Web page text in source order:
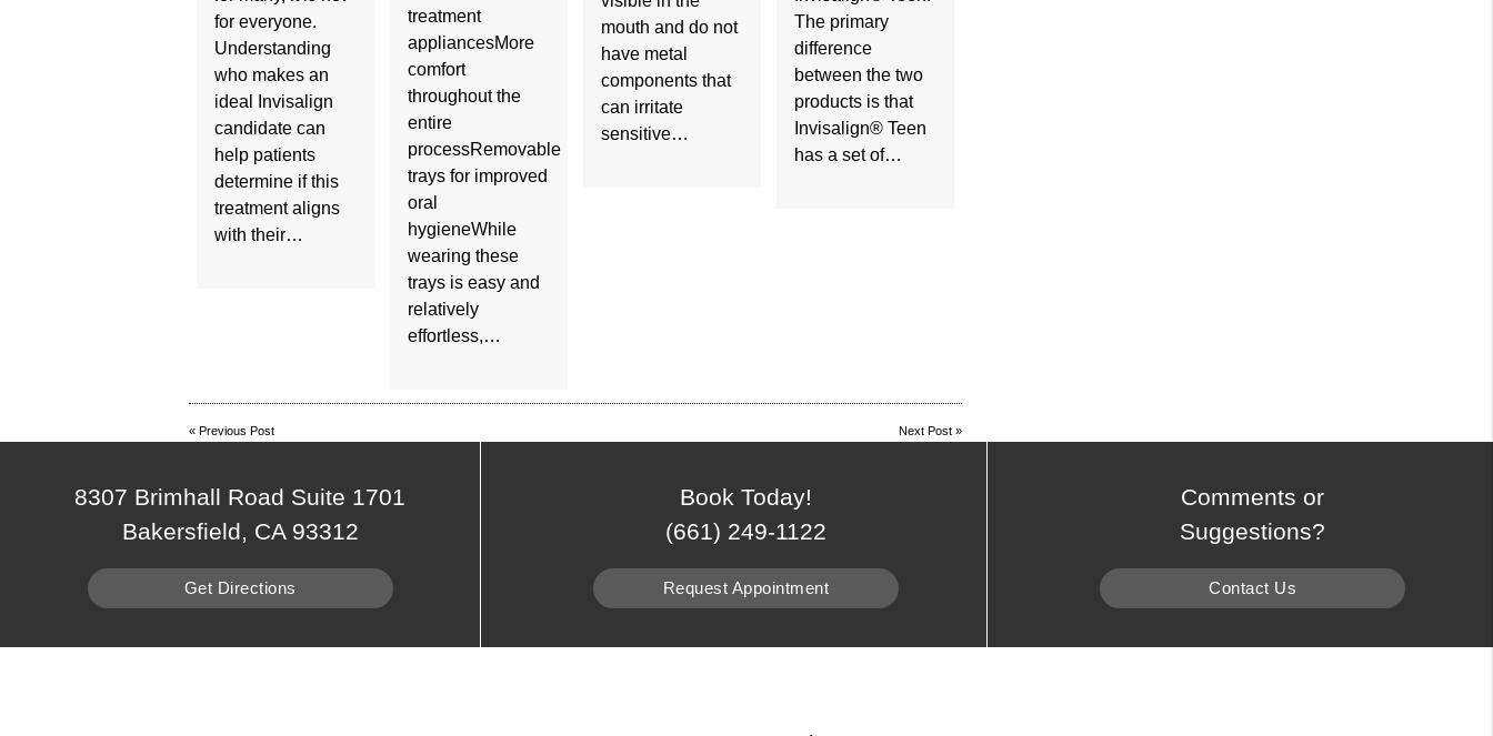
for everyone.
Understanding
who makes an
ideal Invisalign
candidate can
help patients
determine if this
treatment aligns
with their…
treatment
appliancesMore
comfort
throughout the
entire
processRemovable
trays for improved
oral
hygieneWhile
wearing these
trays is easy and
relatively
effortless,…
mouth and do not
have metal
components that
can irritate
sensitive…
The primary
difference
between the two
products is that
Invisalign® Teen
has a set of…
« Previous Post Next Post »
8307 Brimhall Road Suite 1701
Bakersfield, CA 93312
Get Directions
Book Today!
(661) 249-1122
Request Appointment
Comments or
Suggestions?
Contact Us